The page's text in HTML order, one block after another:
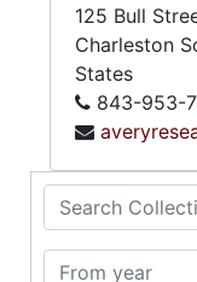
Search
From year
125 Bull
Charleston
States
843-953-